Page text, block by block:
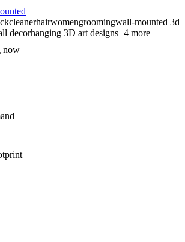
cleanerhairwomengroomingwall-mounted 3d
decorhanging 3D art designs+4 more
now